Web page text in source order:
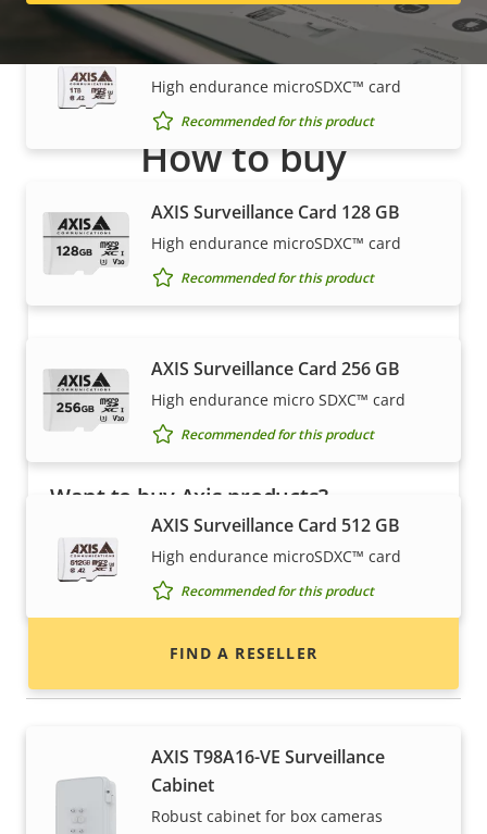
AXIS Surveillance Card 1 TB
High endurance microSDXC™ card
Recommended for this product
AXIS Surveillance Card 128 GB
High endurance microSDXC™ card
Recommended for this product
AXIS Surveillance Card 256 GB
High endurance micro SDXC™ card
Recommended for this product
AXIS Surveillance Card 512 GB
High endurance microSDXC™ card
Recommended for this product
Housings & cabinets
AXIS T98A16-VE Surveillance
Cabinet
Robust cabinet for box cameras
How to buy
Axis solutions and individual products are sold and
expertly installed by our trusted partners.
Want to buy Axis products?
Find resellers, system integrators and
installers of Axis products and systems.
FIND A RESELLER